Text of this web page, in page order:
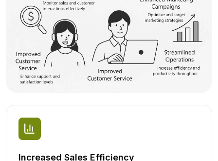
Increased Sales Efficiency